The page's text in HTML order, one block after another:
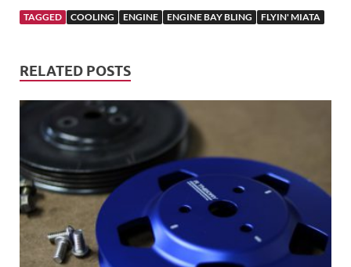
TAGGED COOLING ENGINE ENGINE BAY BLING FLYIN' MIATA
RELATED POSTS